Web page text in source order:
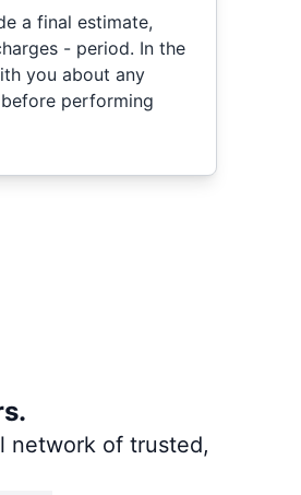
a final estimate,
- period. In the
you about any
performing
network of trusted,